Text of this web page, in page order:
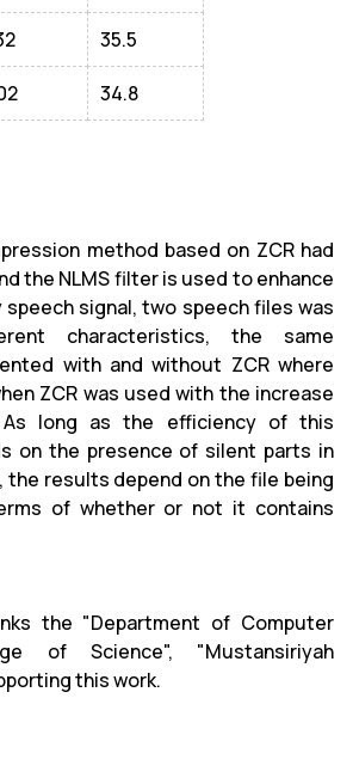
35.5
34.8
method based on ZCR had
the NLMS filter is used to enhance
signal, two speech files was
characteristics, the same
with and without ZCR where
ZCR was used with the increase
As long as the efficiency of this
on the presence of silent parts in
the results depend on the file being
of whether or not it contains
the "Department of Computer
of Science", "Mustansiriyah
this work.